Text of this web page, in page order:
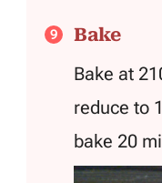
Bake
Bake at
reduce to
bake 20